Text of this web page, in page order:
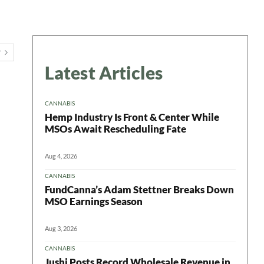
Latest Articles
CANNABIS
Hemp Industry Is Front & Center While
MSOs Await Rescheduling Fate
Aug 4, 2026
CANNABIS
FundCanna’s Adam Stettner Breaks Down
MSO Earnings Season
Aug 3, 2026
CANNABIS